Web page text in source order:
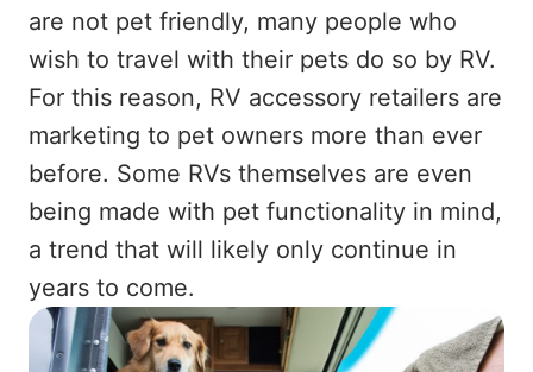
are not pet friendly, many people who
wish to travel with their pets do so by RV.
For this reason, RV accessory retailers are
marketing to pet owners more than ever
before. Some RVs themselves are even
being made with pet functionality in mind,
a trend that will likely only continue in
years to come.